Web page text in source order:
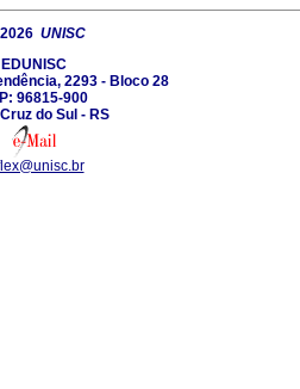
UNISC
EDUNISC
2293 - Bloco 28
96815-900
do Sul - RS